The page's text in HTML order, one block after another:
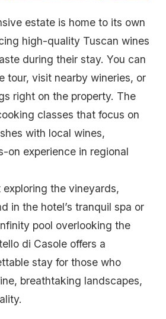
estate is home to its own
high-quality Tuscan wines
during their stay. You can
tour, visit nearby wineries, or
right on the property. The
classes that focus on
with local wines,
on experience in regional
the vineyards,
in the hotel’s tranquil spa or
pool overlooking the
di Casole offers a
stay for those who
breathtaking landscapes,